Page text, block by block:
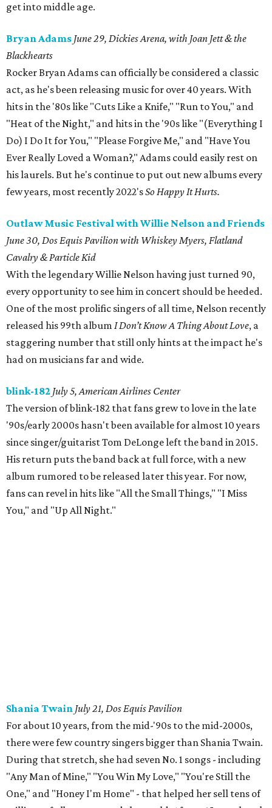
get into middle age.
Bryan Adams June 29, Dickies Arena, with Joan Jett & the
Blackhearts
Rocker Bryan Adams can officially be considered a classic
act, as he's been releasing music for over 40 years. With
hits in the '80s like "Cuts Like a Knife," "Run to You," and
"Heat of the Night," and hits in the '90s like "(Everything I
Do) I Do It for You," "Please Forgive Me," and "Have You
Ever Really Loved a Woman?," Adams could easily rest on
his laurels. But he's continue to put out new albums every
few years, most recently 2022'sSo Happy It Hurts.
Outlaw Music Festival with Willie Nelson and Friends
June 30, Dos Equis Pavilion with Whiskey Myers, Flatland
Cavalry & Particle Kid
With the legendary Willie Nelson having just turned 90,
every opportunity to see him in concert should be heeded.
One of the most prolific singers of all time, Nelson recently
released his 99th album I Don’t Know A Thing About Love, a
staggering number that still only hints at the impact he's
had on musicians far and wide.
blink-182 July 5, American Airlines Center
The version of blink-182 that fans grew to love in the late
'90s/early 2000s hasn't been available for almost 10 years
since singer/guitarist Tom DeLonge left the band in 2015.
His return puts the band back at full force, with a new
album rumored to be released later this year. For now,
fans can revel in hits like "All the Small Things," "I Miss
You," and "Up All Night."
Shania Twain July 21, Dos Equis Pavilion
For about 10 years, from the mid-'90s to the mid-2000s,
there were few country singers bigger than Shania Twain.
During that stretch, she had seven No. 1 songs - including
"Any Man of Mine," "You Win My Love," "You're Still the
One," and "Honey I'm Home" - that helped her sell tens of